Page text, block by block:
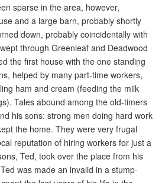
sparse in the area, however,
and a large barn, probably shortly
down, probably coincidentally with
through Greenleaf and Deadwood
the first house with the one standing
helped by many part-time workers,
ham and cream (feeding the milk
Tales abound among the old-timers
his sons: strong men doing hard work
the home. They were very frugal
reputation of hiring workers for just a
Ted, took over the place from his
was made an invalid in a stump-